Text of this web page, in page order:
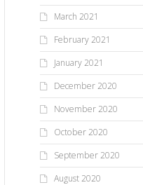
March 2021
February 2021
January 2021
December 2020
November 2020
October 2020
September 2020
August 2020